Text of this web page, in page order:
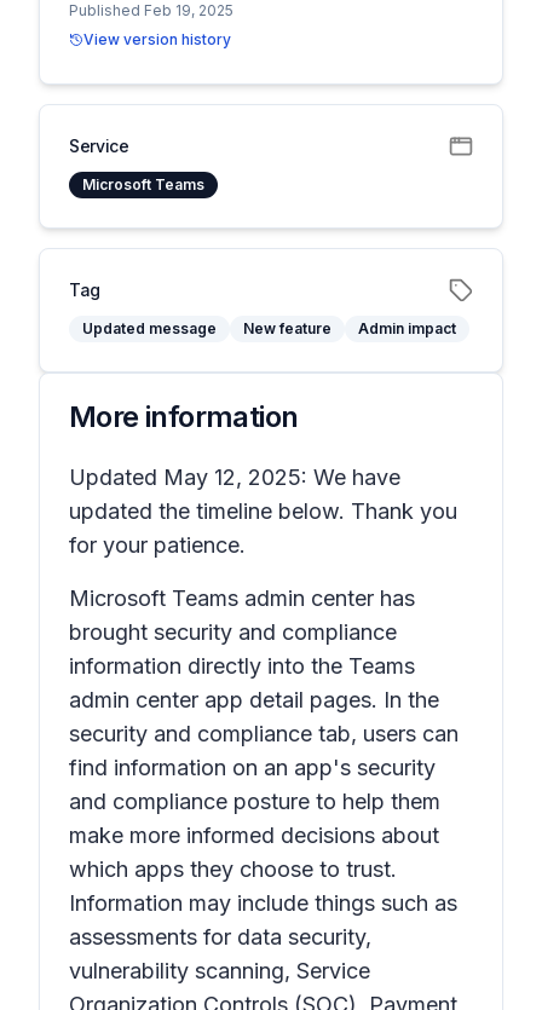
Published Feb 19, 2025
View version history
Service
Microsoft Teams
Tag
Updated message New feature Admin impact
More information
Updated May 12, 2025: We have
updated the timeline below. Thank you
for your patience.
Microsoft Teams admin center has
brought security and compliance
information directly into the Teams
admin center app detail pages. In the
security and compliance tab, users can
find information on an app's security
and compliance posture to help them
make more informed decisions about
which apps they choose to trust.
Information may include things such as
assessments for data security,
vulnerability scanning, Service
Organization Controls (SOC), Payment